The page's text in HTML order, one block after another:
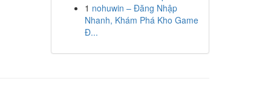
1 nohuwin – Đăng Nhập
Nhanh, Khám Phá Kho Game
Đ...